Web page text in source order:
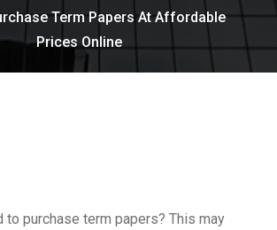
Term Papers At Affordable
Prices Online
to purchase term papers? This may